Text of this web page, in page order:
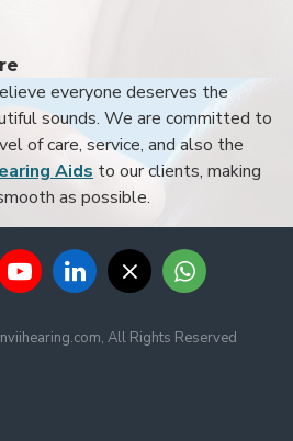
everyone deserves the
sounds. We are committed to
of care, service, and also the
Aids to our clients, making
as possible.
All Rights Reserved